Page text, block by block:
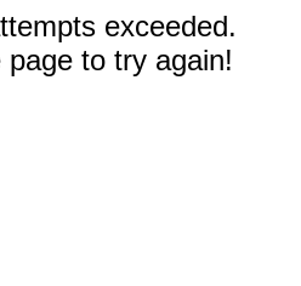
exceeded.
to try again!